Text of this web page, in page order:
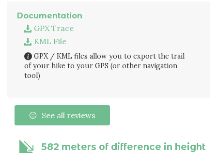
Documentation
GPX Trace
KML File
GPX / KML files allow you to export the trail
of your hike to your GPS (or other navigation
tool)
See all reviews
582 meters of difference in height